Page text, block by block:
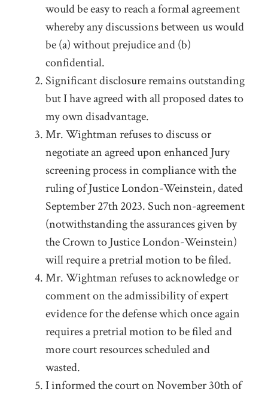
would be easy to reach a formal agreement
whereby any discussions between us would
be (a) without prejudice and (b)
confidential.
Significant disclosure remains outstanding
but I have agreed with all proposed dates to
my own disadvantage.
Mr. Wightman refuses to discuss or
negotiate an agreed upon enhanced Jury
screening process in compliance with the
ruling of Justice London-Weinstein, dated
September 27th2023. Such non-agreement
(notwithstanding the assurances given by
the Crown to Justice London-Weinstein)
will require a pretrial motion to be filed.
Mr. Wightman refuses to acknowledge or
comment on the admissibility of expert
evidence for the defense which once again
requires a pretrial motion to be filed and
more court resources scheduled and
wasted.
I informed the court on November 30thof